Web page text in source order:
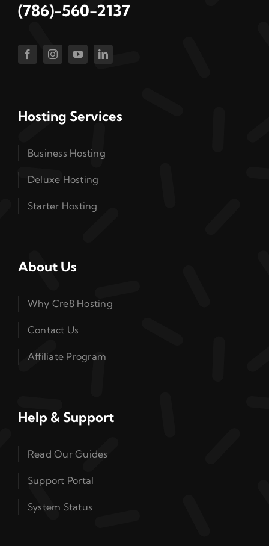
(786)-560-2137
Hosting Services
Business Hosting
Deluxe Hosting
Starter Hosting
About Us
Why Cre8 Hosting
Contact Us
Affiliate Program
Help & Support
Read Our Guides
Support Portal
System Status